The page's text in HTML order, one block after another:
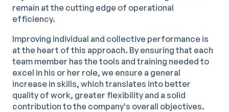
remain at the cutting edge of operational
efficiency.
Improving individual and collective performance is
at the heart of this approach. By ensuring that each
team member has the tools and training needed to
excel in his or her role, we ensure a general
increase in skills, which translates into better
quality of work, greater flexibility and a solid
contribution to the company's overall objectives.